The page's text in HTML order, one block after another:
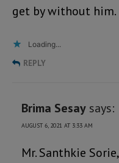
get by without him.
Loading...
REPLY
Brima Sesay says:
AUGUST 6, 2021 AT 3:33 AM
Mr. Santhkie